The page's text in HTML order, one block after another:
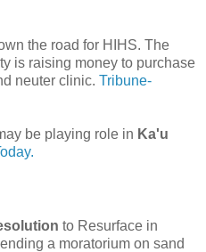
the road for HIHS. The
is raising money to purchase
neuter clinic. Tribune-
be playing role in Ka'u
to Resurface in
a moratorium on sand